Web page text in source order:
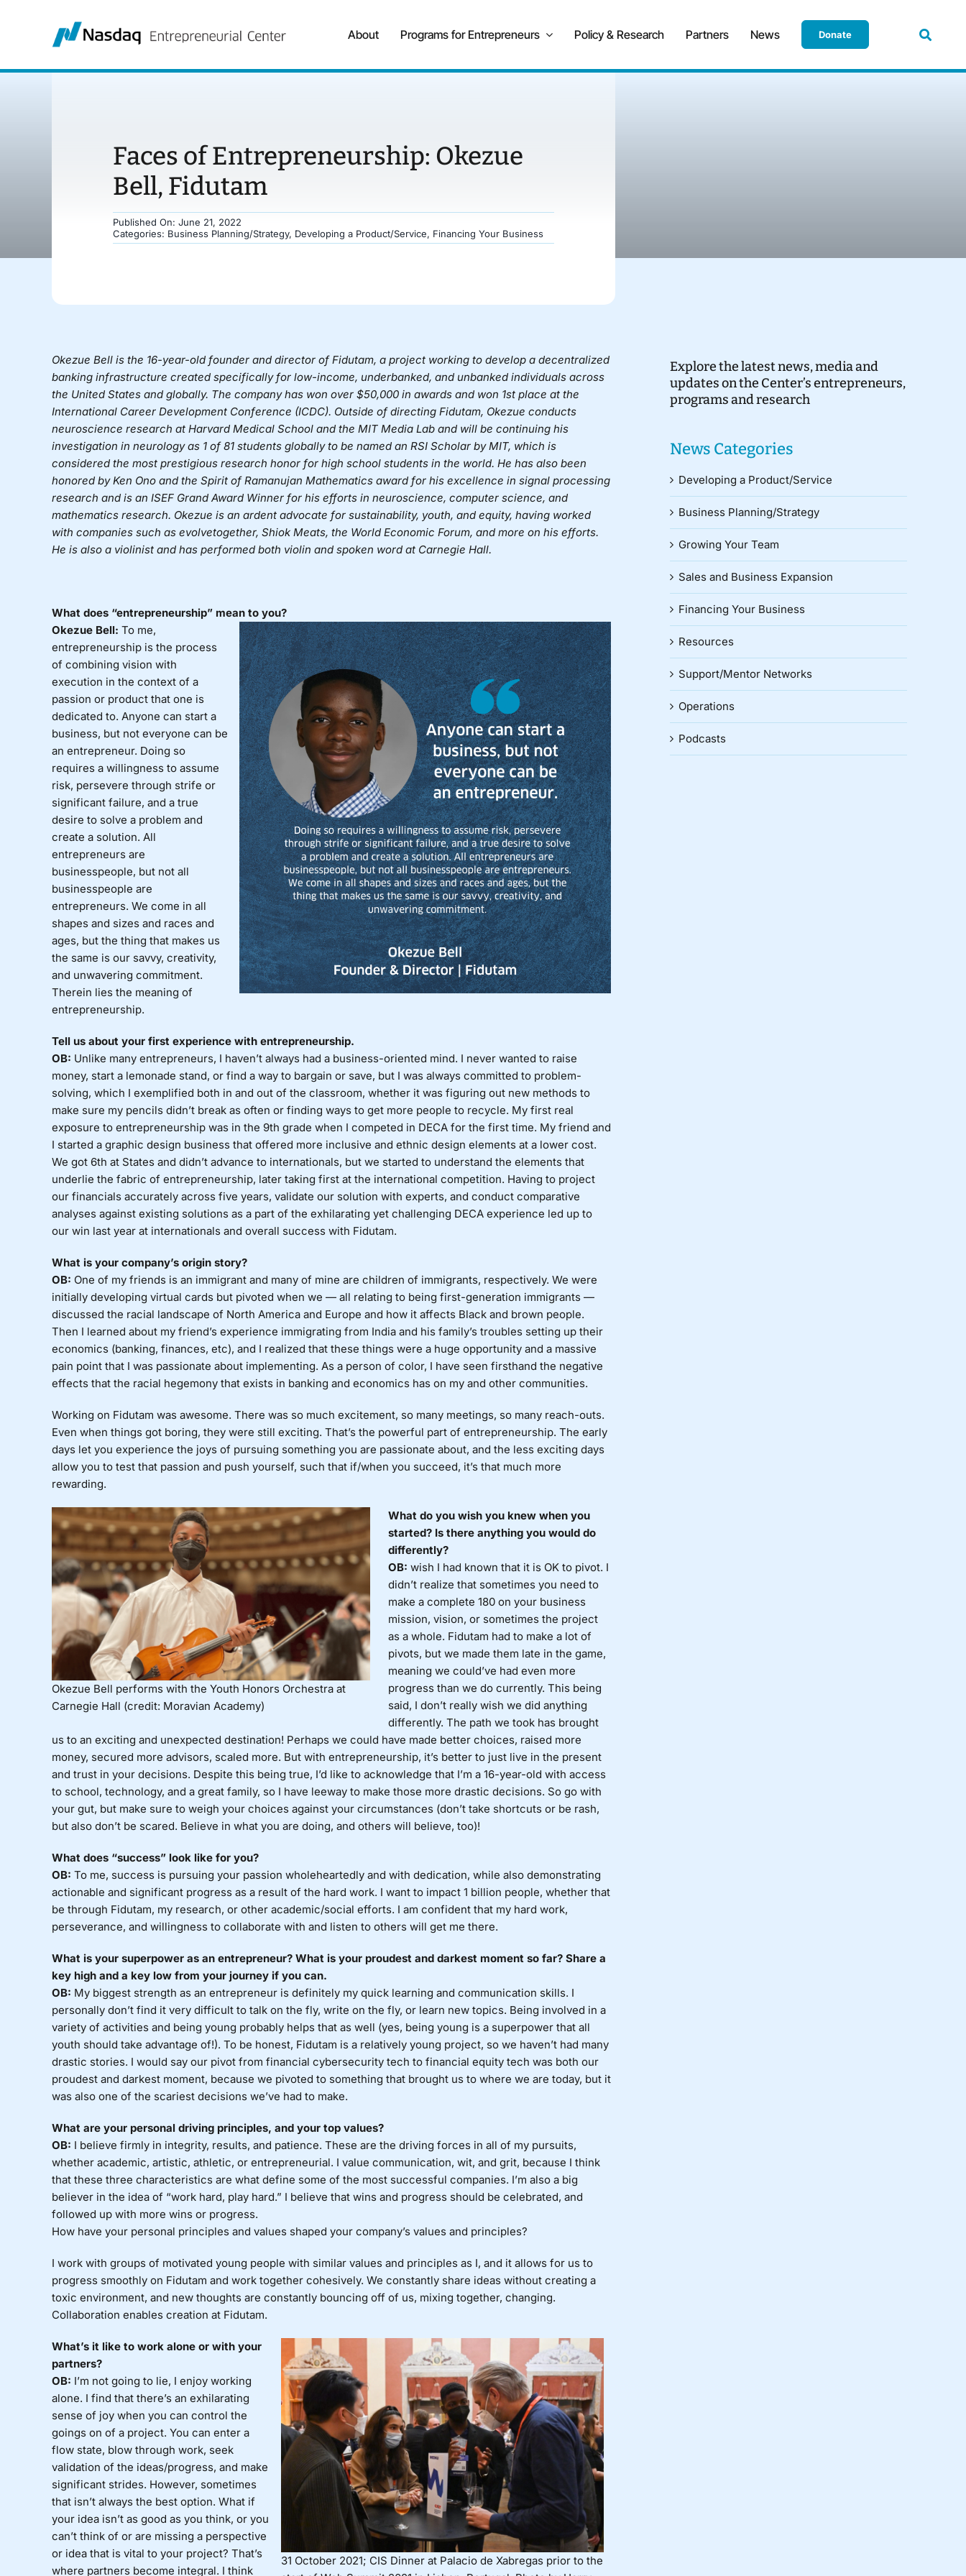
About Programs for Entrepreneurs Policy & Research Partners News Donate
Faces of Entrepreneurship: Okezue
Bell, Fidutam
Published On: June 21, 2022
Categories: Business Planning/Strategy, Developing a Product/Service, Financing Your Business
Okezue Bellis the 16-year-old founder and director ofFidutam, a project working to develop a decentralized
banking infrastructure created specifically for low-income, underbanked, and unbanked individuals across
the United States and globally. The company has won over $50,000 in awards and won 1st place at the
International Career Development Conference (ICDC). Outside of directing Fidutam, Okezue conducts
neuroscience research at Harvard Medical School and the MIT Media Lab and will be continuing his
investigation in neurology as 1 of 81 students globally to be named an RSI Scholar by MIT, which is
considered the most prestigious research honor for high school students in the world. He has also been
honored by Ken Ono and the Spirit of Ramanujan Mathematics award for his excellence in signal processing
research and is an ISEF Grand Award Winner for his efforts in neuroscience, computer science, and
mathematics research. Okezue is an ardent advocate for sustainability, youth, and equity, having worked
with companies such as evolvetogether, Shiok Meats, the World Economic Forum, and more on his efforts.
He is also a violinist and has performed both violin and spoken word at Carnegie Hall.
What does “entrepreneurship” mean to you?
Okezue Bell: To me,
entrepreneurship is the process
of combining vision with
execution in the context of a
passion or product that one is
dedicated to. Anyone can start a
business, but not everyone can be
an entrepreneur. Doing so
requires a willingness to assume
risk, persevere through strife or
significant failure, and a true
desire to solve a problem and
create a solution. All
entrepreneurs are
businesspeople, but not all
businesspeople are
entrepreneurs. We come in all
shapes and sizes and races and
ages, but the thing that makes us
the same is our savvy, creativity,
and unwavering commitment.
Therein lies the meaning of
entrepreneurship.
Tell us about your first experience with entrepreneurship.
OB: Unlike many entrepreneurs, I haven’t always had a business-oriented mind. I never wanted to raise
money, start a lemonade stand, or find a way to bargain or save, but I was always committed to problem-
solving, which I exemplified both in and out of the classroom, whether it was figuring out new methods to
make sure my pencils didn’t break as often or finding ways to get more people to recycle. My first real
exposure to entrepreneurship was in the 9th grade when I competed in DECAfor the first time. My friend and
I started a graphic design business that offered more inclusive and ethnic design elements at a lower cost.
We got 6th at States and didn’t advance to internationals, but we started to understand the elements that
underlie the fabric of entrepreneurship, later taking first at the international competition. Having to project
our financials accurately across five years, validate our solution with experts, and conduct comparative
analyses against existing solutions as a part of the exhilarating yet challenging DECA experience led up to
our win last year at internationals and overall success with Fidutam.
What is your company’s origin story?
OB: One of my friends is an immigrant and many of mine are children of immigrants, respectively. We were
initially developing virtual cards but pivoted when we — all relating to being first-generation immigrants —
discussed the racial landscape of North America and Europe and how it affects Black and brown people.
Then I learned about my friend’s experience immigrating from India and his family’s troubles setting up their
economics (banking, finances, etc), and I realized that these things were a huge opportunity and a massive
pain point that I was passionate about implementing. As a person of color, I have seen firsthand the negative
effects that the racial hegemony that exists in banking and economics has on my and other communities.
Working on Fidutam was awesome. There was so much excitement, so many meetings, so many reach-outs.
Even when things got boring, they were still exciting. That’s the powerful part of entrepreneurship. The early
days let you experience the joys of pursuing something you are passionate about, and the less exciting days
allow you to test that passion and push yourself, such that if/when you succeed, it’s that much more
rewarding.
Okezue Bell performs with the Youth Honors Orchestra at
Carnegie Hall (credit: Moravian Academy)
What do you wish you knew when you
started? Is there anything you would do
differently?
OB: wish I had known that it is OK to pivot. I
didn’t realize that sometimes you need to
make a complete 180 on your business
mission, vision, or sometimes the project
as a whole. Fidutam had to make a lot of
pivots, but we made them late in the game,
meaning we could’ve had even more
progress than we do currently. This being
said, I don’t really wish we did anything
differently. The path we took has brought
us to an exciting and unexpected destination! Perhaps we could have made better choices, raised more
money, secured more advisors, scaled more. But with entrepreneurship, it’s better to just live in the present
and trust in your decisions. Despite this being true, I’d like to acknowledge that I’m a 16-year-old with access
to school, technology, and a great family, so I have leeway to make those more drastic decisions. So go with
your gut, but make sure to weigh your choices against your circumstances (don’t take shortcuts or be rash,
but also don’t be scared. Believe in what you are doing, and others will believe, too)!
What does “success” look like for you?
OB: To me, success is pursuing your passion wholeheartedly and with dedication, while also demonstrating
actionable and significant progress as a result of the hard work. I want to impact 1 billion people, whether that
be through Fidutam, my research, or other academic/social efforts. I am confident that my hard work,
perseverance, and willingness to collaborate with and listen to others will get me there.
What is your superpower as an entrepreneur? What is your proudest and darkest moment so far? Share a
key high and a key low from your journey if you can.
OB: My biggest strength as an entrepreneur is definitely my quick learning and communication skills. I
personally don’t find it very difficult to talk on the fly, write on the fly, or learn new topics. Being involved in a
variety of activities and being young probably helps that as well (yes, being young is a superpower that all
youth should take advantage of!). To be honest, Fidutam is a relatively young project, so we haven’t had many
drastic stories. I would say our pivot from financial cybersecurity tech to financial equity tech was both our
proudest and darkest moment, because we pivoted to something that brought us to where we are today, but it
was also one of the scariest decisions we’ve had to make.
What are your personal driving principles, and your top values?
OB: I believe firmly in integrity, results, and patience. These are the driving forces in all of my pursuits,
whether academic, artistic, athletic, or entrepreneurial. I value communication, wit, and grit, because I think
that these three characteristics are what define some of the most successful companies. I’m also a big
believer in the idea of “work hard, play hard.” I believe that wins and progress should be celebrated, and
followed up with more wins or progress.
How have your personal principles and values shaped your company’s values and principles?
I work with groups of motivated young people with similar values and principles as I, and it allows for us to
progress smoothly on Fidutam and work together cohesively. We constantly share ideas without creating a
toxic environment, and new thoughts are constantly bouncing off of us, mixing together, changing.
Collaboration enables creation at Fidutam.
31 October 2021; CIS Dinner at Palacio de Xabregas prior to the
What’s it like to work alone or with your
partners?
OB: I’m not going to lie, I enjoy working
alone. I find that there’s an exhilarating
sense of joy when you can control the
goings on of a project. You can enter a
flow state, blow through work, seek
validation of the ideas/progress, and make
significant strides. However, sometimes
that isn’t always the best option. What if
your idea isn’t as good as you think, or you
can’t think of or are missing a perspective
or idea that is vital to your project? That’s
where partners become integral. I think
Explore the latest news, media and
updates on the Center’s entrepreneurs,
programs and research
News Categories
Developing a Product/Service
Business Planning/Strategy
Growing Your Team
Sales and Business Expansion
Financing Your Business
Resources
Support/Mentor Networks
Operations
Podcasts